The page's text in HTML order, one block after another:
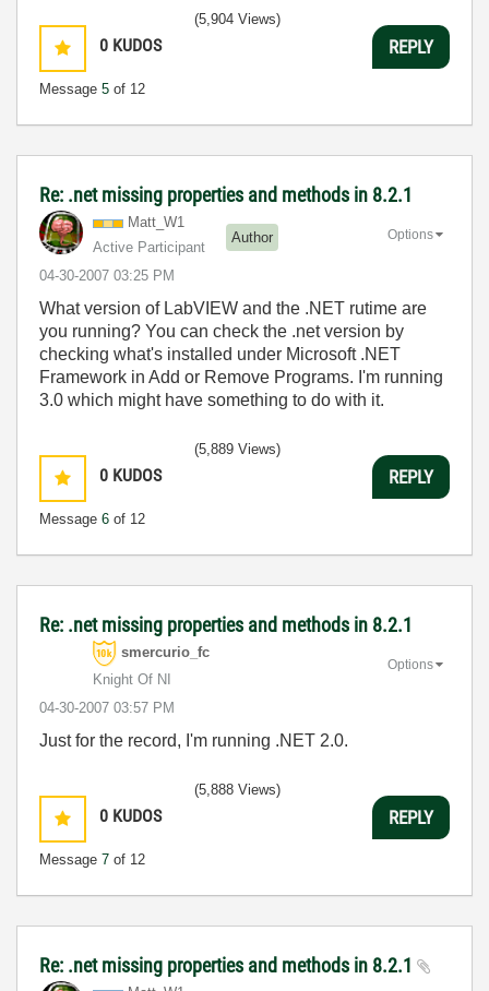
0 KUDOS
Message 5 of 12
(5,904 Views)
REPLY
Re: .net missing properties and methods in 8.2.1
Matt_W1
Active Participant
Author
‎04-30-2007 03:25 PM
Options
What version of LabVIEW and the .NET rutime are
you running? You can check the .net version by
checking what's installed under Microsoft .NET
Framework in Add or Remove Programs. I'm running
3.0 which might have something to do with it.
0 KUDOS
Message 6 of 12
(5,889 Views)
REPLY
Re: .net missing properties and methods in 8.2.1
smercurio_fc
Knight Of NI
‎04-30-2007 03:57 PM
Options
Just for the record, I'm running .NET 2.0.
0 KUDOS
Message 7 of 12
(5,888 Views)
REPLY
Re: .net missing properties and methods in 8.2.1